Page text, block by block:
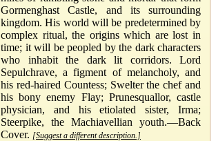
Gormenghast Castle, and its surrounding
kingdom. His world will be predetermined by
complex ritual, the origins which are lost in
time; it will be peopled by the dark characters
who inhabit the dark lit corridors. Lord
Sepulchrave, a figment of melancholy, and
his red-haired Countess; Swelter the chef and
his bony enemy Flay; Prunesquallor, castle
physician, and his etiolated sister, Irma;
Steerpike, the Machiavellian youth.—Back
Cover. [Suggest a different description.]